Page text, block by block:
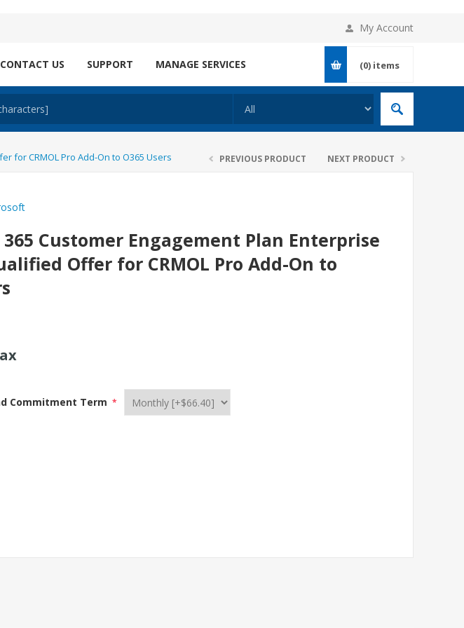
My Account
CONTACT US SUPPORT MANAGE SERVICES (0) items
for CRMOL Pro Add-On to O365 Users PREVIOUS PRODUCT NEXT PRODUCT
Customer Engagement Plan Enterprise
Offer for CRMOL Pro Add-On to
Commitment Term *